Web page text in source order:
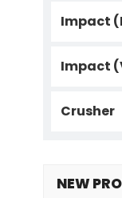
Impact
Impact
Crusher
NEW